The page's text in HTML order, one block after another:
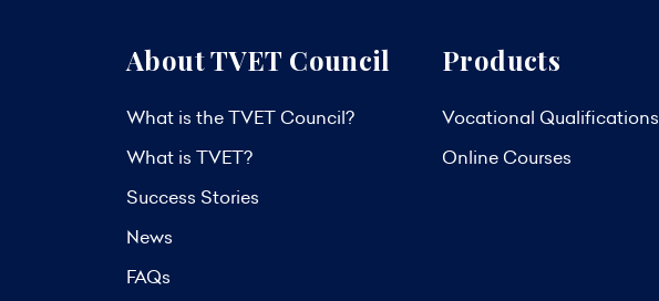
About TVET Council
What is the TVET Council?
What is TVET?
Success Stories
News
FAQs
Products
Vocational Qualifications
Online Courses